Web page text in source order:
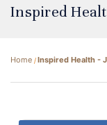
Inspired
Home Inspired Health -